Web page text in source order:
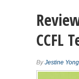
CCFL
ByJestine Yong